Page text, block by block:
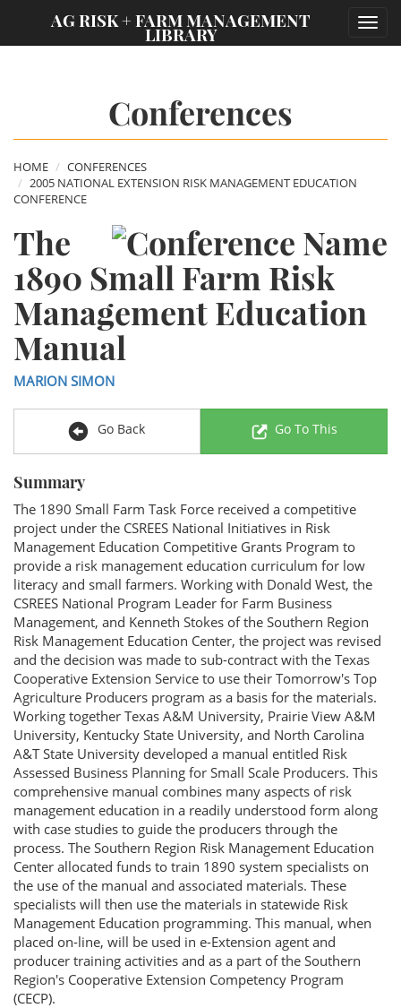
AG RISK + FARM MANAGEMENT
LIBRARY
Conferences
HOME
CONFERENCES
2005 NATIONAL EXTENSION RISK MANAGEMENT EDUCATION
CONFERENCE
The
1890 Small Farm Risk
Management Education
Manual
MARION SIMON
Go Back Go To This
Summary
The 1890 Small Farm Task Force received a competitive
project under the CSREES National Initiatives in Risk
Management Education Competitive Grants Program to
provide a risk management education curriculum for low
literacy and small farmers. Working with Donald West, the
CSREES National Program Leader for Farm Business
Management, and Kenneth Stokes of the Southern Region
Risk Management Education Center, the project was revised
and the decision was made to sub-contract with the Texas
Cooperative Extension Service to use their Tomorrow's Top
Agriculture Producers program as a basis for the materials.
Working together Texas A&M University, Prairie View A&M
University, Kentucky State University, and North Carolina
A&T State University developed a manual entitled Risk
Assessed Business Planning for Small Scale Producers. This
comprehensive manual combines many aspects of risk
management education in a readily understood form along
with case studies to guide the producers through the
process. The Southern Region Risk Management Education
Center allocated funds to train 1890 system specialists on
the use of the manual and associated materials. These
specialists will then use the materials in statewide Risk
Management Education programming. This manual, when
placed on-line, will be used in e-Extension agent and
producer training activities and as a part of the Southern
Region's Cooperative Extension Competency Program
(CECP).